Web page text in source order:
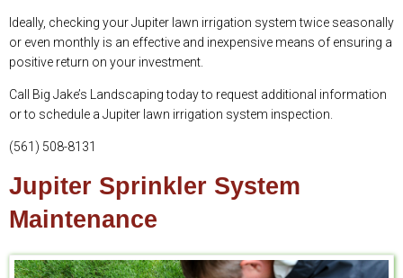
Ideally, checking your Jupiter lawn irrigation system twice seasonally
or even monthly is an effective and inexpensive means of ensuring a
positive return on your investment.
Call Big Jake’s Landscaping today to request additional information
or to schedule a Jupiter lawn irrigation system inspection.
(561) 508-8131
Jupiter Sprinkler System
Maintenance